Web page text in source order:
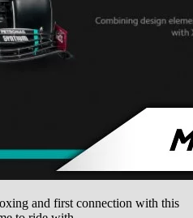
and first connection with this